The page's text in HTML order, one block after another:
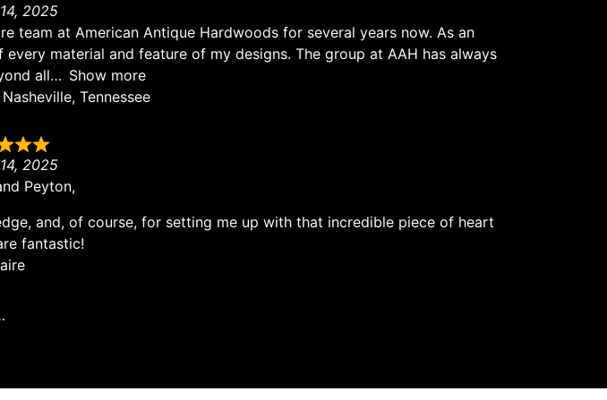
2025
team at American Antique Hardwoods for several years now. As an
material and feature of my designs. The group at AAH has always
all
Show more
Tennessee
2025
Peyton,
and, of course, for setting me up with that incredible piece of heart
fantastic!